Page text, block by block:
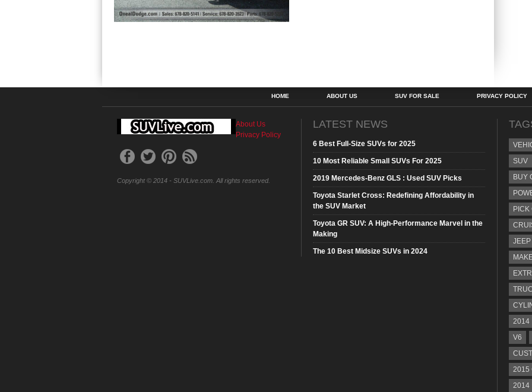
HOME ABOUT US SUV FOR SALE PRIVACY POLICY
About Us
Privacy Policy
Copyright © 2014 - SUVLive.com. All rights reserved.
LATEST NEWS
6 Best Full-Size SUVs for 2025
10 Most Reliable Small SUVs For 2025
2019 Mercedes-Benz GLS : Used SUV Picks
Toyota Starlet Cross: Redefining Affordability in
the SUV Market
Toyota GR SUV: A High-Performance Marvel in the
Making
The 10 Best Midsize SUVs in 2024
SUV
BUY
PICK
JEEP
2014
V6
2015
2014